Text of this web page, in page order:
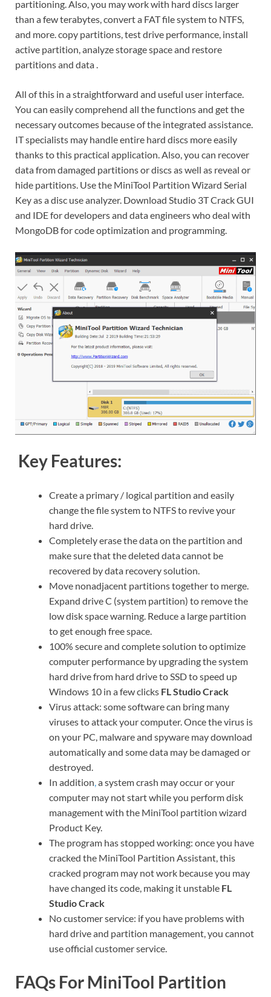
partitioning. Also, you may work with hard discs larger
than a few terabytes, convert a FAT file system to NTFS,
and more. copy partitions, test drive performance, install
active partition, analyze storage space and restore
partitions and data .
All of this in a straightforward and useful user interface.
You can easily comprehend all the functions and get the
necessary outcomes because of the integrated assistance.
IT specialists may handle entire hard discs more easily
thanks to this practical application. Also, you can recover
data from damaged partitions or discs as well as reveal or
hide partitions. Use the MiniTool Partition Wizard Serial
Key as a disc use analyzer. Download Studio 3T Crack GUI
and IDE for developers and data engineers who deal with
MongoDB for code optimization and programming.
Key Features:
Create a primary / logical partition and easily
change the file system to NTFS to revive your
hard drive.
Completely erase the data on the partition and
make sure that the deleted data cannot be
recovered by data recovery solution.
Move nonadjacent partitions together to merge.
Expand drive C (system partition) to remove the
low disk space warning. Reduce a large partition
to get enough free space.
100% secure and complete solution to optimize
computer performance by upgrading the system
hard drive from hard drive to SSD to speed up
Windows 10 in a few clicks FL Studio Crack
Virus attack: some software can bring many
viruses to attack your computer. Once the virus is
on your PC, malware and spyware may download
automatically and some data may be damaged or
destroyed.
In addition a system crash may occur or your
computer may not start while you perform disk
management with the MiniTool partition wizard
Product Key.
The program has stopped working: once you have
cracked the MiniTool Partition Assistant, this
cracked program may not work because you may
have changed its code, making it unstable FL
Studio Crack
No customer service: if you have problems with
hard drive and partition management, you cannot
use official customer service.
FAQs For MiniTool Partition